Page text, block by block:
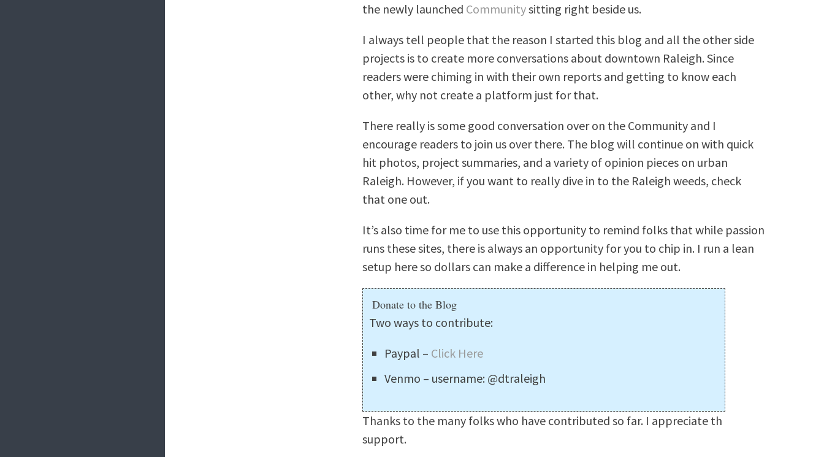
the newly launched Communitysitting right beside us.
I always tell people that the reason I started this blog and all the other side
projects is to create more conversations about downtown Raleigh. Since
readers were chiming in with their own reports and getting to know each
other, why not create a platform just for that.
There really is some good conversation over on the Community and I
encourage readers to join us over there. The blog will continue on with quick
hit photos, project summaries, and a variety of opinion pieces on urban
Raleigh. However, if you want to really dive in to the Raleigh weeds, check
that one out.
It’s also time for me to use this opportunity to remind folks that while passion
runs these sites, there is always an opportunity for you to chip in. I run a lean
setup here so dollars can make a difference in helping me out.
Donate to the Blog
Two ways to contribute:
Paypal – Click Here
Venmo – username: @dtraleigh
Thanks to the many folks who have contributed so far. I appreciate th
support.